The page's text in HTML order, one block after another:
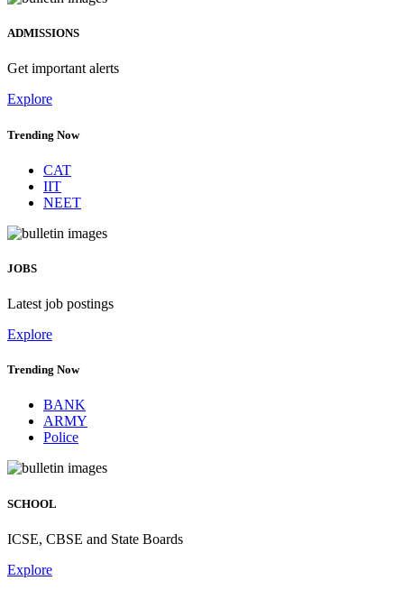
ADMISSIONS
Get important alerts
Explore
Trending Now
CAT
IIT
NEET
JOBS
Latest job postings
Explore
Trending Now
BANK
ARMY
Police
SCHOOL
ICSE, CBSE and State Boards
Explore